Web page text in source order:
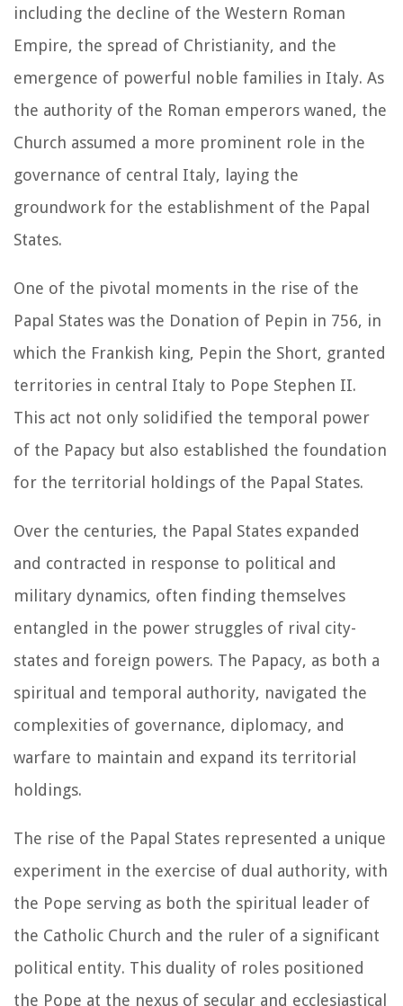
including the decline of the Western Roman
Empire, the spread of Christianity, and the
emergence of powerful noble families in Italy. As
the authority of the Roman emperors waned, the
Church assumed a more prominent role in the
governance of central Italy, laying the
groundwork for the establishment of the Papal
States.
One of the pivotal moments in the rise of the
Papal States was the Donation of Pepin in 756, in
which the Frankish king, Pepin the Short, granted
territories in central Italy to Pope Stephen II.
This act not only solidified the temporal power
of the Papacy but also established the foundation
for the territorial holdings of the Papal States.
Over the centuries, the Papal States expanded
and contracted in response to political and
military dynamics, often finding themselves
entangled in the power struggles of rival city-
states and foreign powers. The Papacy, as both a
spiritual and temporal authority, navigated the
complexities of governance, diplomacy, and
warfare to maintain and expand its territorial
holdings.
The rise of the Papal States represented a unique
experiment in the exercise of dual authority, with
the Pope serving as both the spiritual leader of
the Catholic Church and the ruler of a significant
political entity. This duality of roles positioned
the Pope at the nexus of secular and ecclesiastical